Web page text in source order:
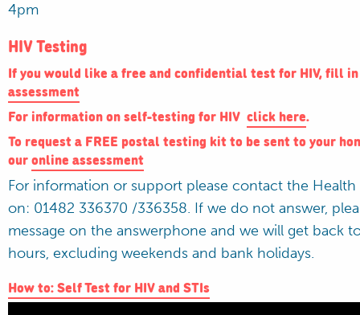
4pm
HIV Testing
If you would like a free and confidential test for HIV,fill
assessment
For information on self-testing for HIV click here.
To request a FREE postal testing kit to be sent to your
ouronline assessment
For information or support please contact the Health
on: 01482 336370 /336358. If we do not answer,
message on the answerphone and we will get back
hours, excluding weekends and bank holidays.
How to: Self Test for HIV and STIs